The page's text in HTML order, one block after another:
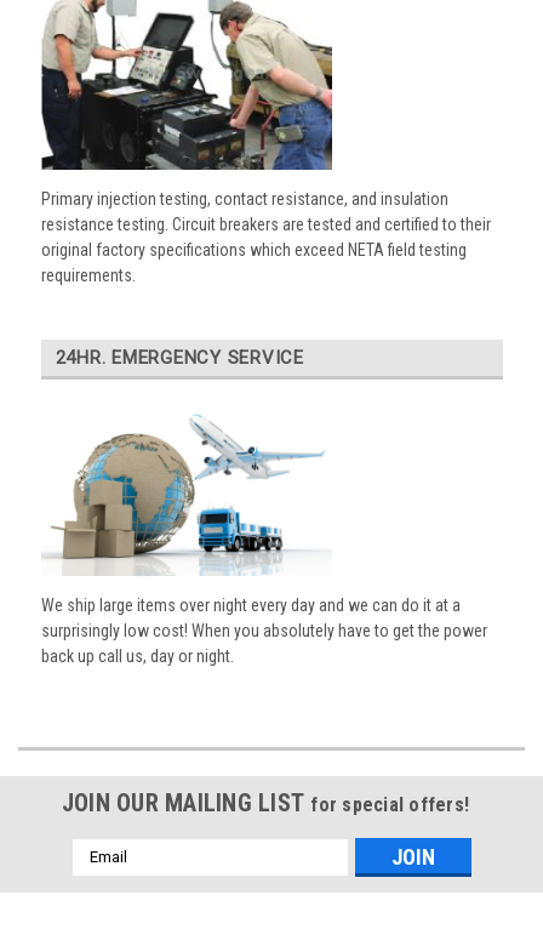
Primary injection testing, contact resistance, and insulation
resistance testing. Circuit breakers are tested and certified to their
original factory specifications which exceed NETA field testing
requirements.
24HR. EMERGENCY SERVICE
We ship large items over night every day and we can do it at a
surprisingly low cost! When you absolutely have to get the power
back up call us, day or night.
JOIN OUR MAILING LIST for special offers!
Email
Address